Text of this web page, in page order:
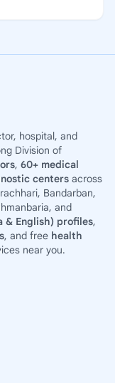
hospital, and
Division of
, 60+ medical
centers across
Bandarban,
and
& English) profiles,
, and free health
near you.